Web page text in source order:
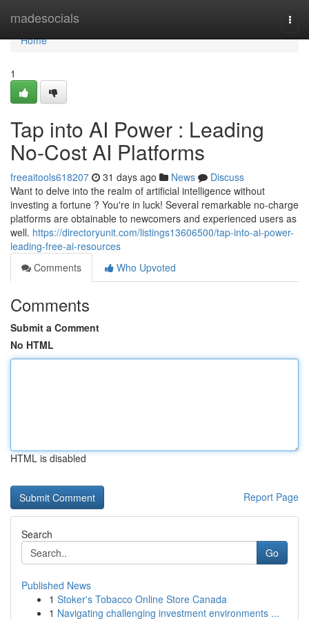
madesocials
Home
Home
1
Tap into AI Power : Leading
No-Cost AI Platforms
freeaitools618207 31 days ago News
Discuss
Want to delve into the realm of artificial intelligence without
investing a fortune ? You're in luck! Several remarkable no-charge
platforms are obtainable to newcomers and experienced users as
well. https://directoryunit.com/listings13606500/tap-into-ai-power-
leading-free-ai-resources
Comments
Who Upvoted
Comments
Submit a Comment
No HTML
HTML is disabled
Report Page
Search
Go
Published News
1 Stoker's Tobacco Online Store Canada
1 Navigating challenging investment environments ...